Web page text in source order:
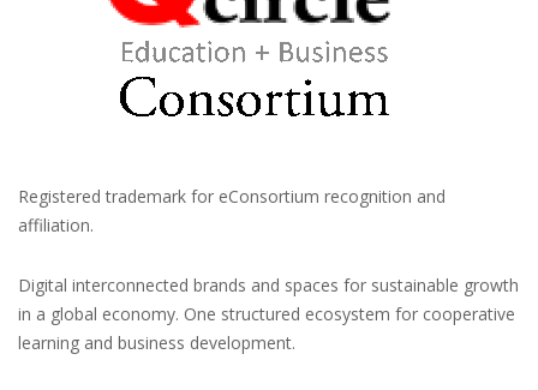
Registered trademark for eConsortium recognition and
affiliation.
Digital interconnected brands and spaces for sustainable growth
in a global economy. One structured ecosystem for cooperative
learning and business development.